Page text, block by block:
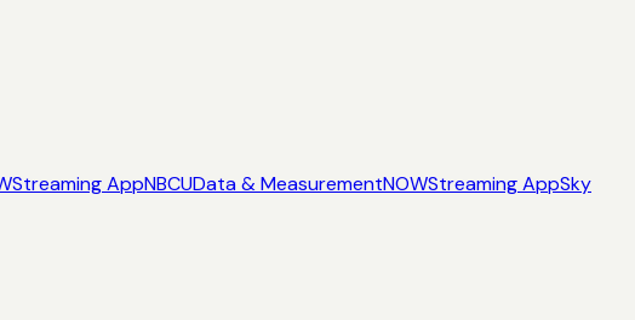
Streaming AppNBCUData & MeasurementNOWStreaming AppSky